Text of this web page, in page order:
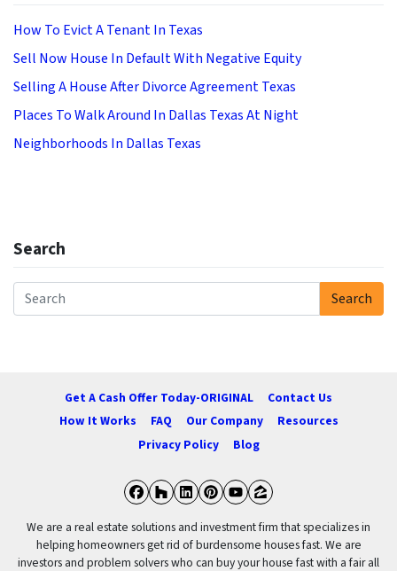
How To Evict A Tenant In Texas
Sell Now House In Default With Negative Equity
Selling A House After Divorce Agreement Texas
Places To Walk Around In Dallas Texas At Night
Neighborhoods In Dallas Texas
Search
Search for:
Search
Get A Cash Offer Today-ORIGINAL
Contact Us
How It Works
FAQ Our Company
Resources
Privacy Policy
Blog
Facebook
Houzz
LinkedIn
Pinterest
YouTube
Zillow
We are a real estate solutions and investment firm that specializes in
helping homeowners get rid of burdensome houses fast. We are
investors and problem solvers who can buy your house fast with a fair all